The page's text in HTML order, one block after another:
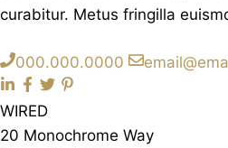
curabitur. Metus fringilla
000.000.0000
WIRED
20 Monochrome Way